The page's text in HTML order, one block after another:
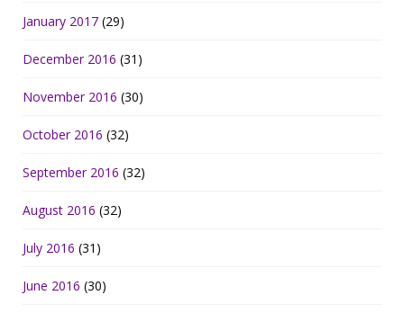
January 2017 (29)
December 2016 (31)
November 2016 (30)
October 2016 (32)
September 2016 (32)
August 2016 (32)
July 2016 (31)
June 2016 (30)